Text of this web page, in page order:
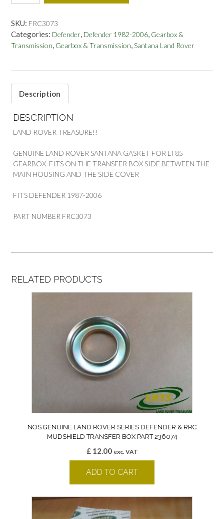
ROVER
GASKET
LT85
GEARBOX
PART
SKU: FRC3073
Categories: Defender, Defender 1982-2006, Gearbox &
Transmission, Gearbox & Transmission,Santana Land Rover
Description
DESCRIPTION
LAND ROVER TREASURE!!
GENUINE LAND ROVER SANTANA GASKET FOR LT85
GEARBOX. FITS ON THE TRANSFER BOX SIDE BETWEEN THE
MAIN HOUSING AND THE SIDE COVER
FITS DEFENDER 1987-2006
PART NUMBER FRC3073
RELATED PRODUCTS
NOS GENUINE LAND ROVER SERIES DEFENDER & RRC
MUDSHIELD TRANSFER BOX PART 236074
£12.00 exc. VAT
ADD TO CART